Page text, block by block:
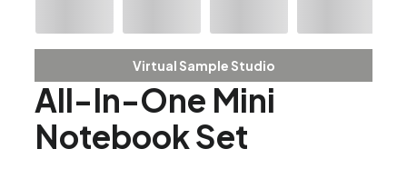
Virtual Sample Studio
All-In-One Mini
Notebook Set